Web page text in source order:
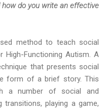
how do you write an effective
method to teach social
High-Functioning Autism. A
that presents social
form of a brief story. This
a number of social and
transitions, playing a game,